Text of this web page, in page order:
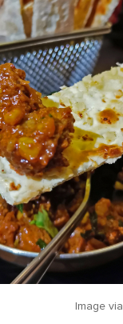
Image via